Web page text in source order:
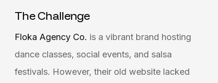
The Challenge
Floka Agency Co. is a vibrant brand hosting
dance classes, social events, and salsa
festivals. However, their old website lacked